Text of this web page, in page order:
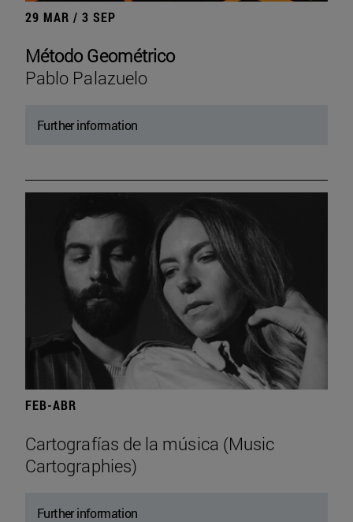
29 MAR / 3 SEP
Método Geométrico
Pablo Palazuelo
Further information
FEB-ABR
Cartografías de la música (Music
Cartographies)
Further information